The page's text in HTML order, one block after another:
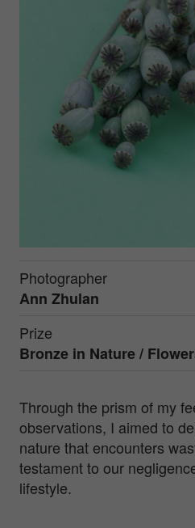
Photographer
Ann Zhulan
Prize
Bronze in Nature /
Through the prism of my
observations, I aimed to
nature that encounters
testament to our
lifestyle.